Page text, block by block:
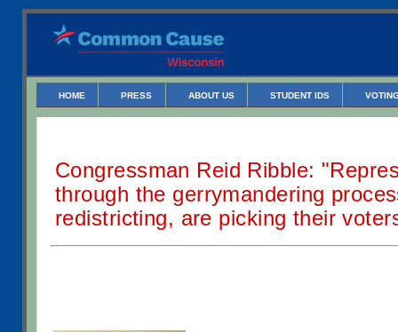
HOME PRESS ABOUT US STUDENT IDS
Congressman Reid Ribble:
through the gerrymandering
redistricting, are picking their